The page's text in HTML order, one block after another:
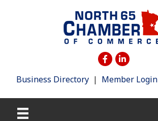
Business Directory | Member Login